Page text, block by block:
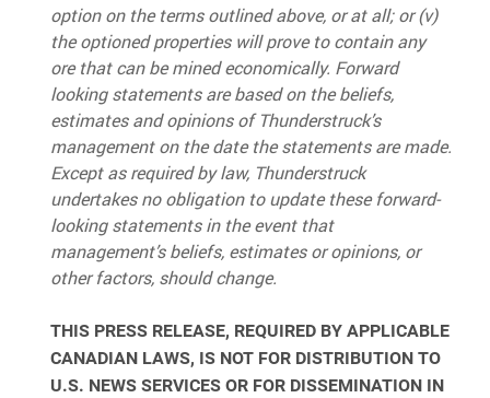
option on the terms outlined above, or at all; or (v)
the optioned properties will prove to contain any
ore that can be mined economically. Forward
looking statements are based on the beliefs,
estimates and opinions of Thunderstruck’s
management on the date the statements are made.
Except as required by law, Thunderstruck
undertakes no obligation to update these forward-
looking statements in the event that
management’s beliefs, estimates or opinions, or
other factors, should change.
THIS PRESS RELEASE, REQUIRED BY APPLICABLE
CANADIAN LAWS, IS NOT FOR DISTRIBUTION TO
U.S. NEWS SERVICES OR FOR DISSEMINATION IN